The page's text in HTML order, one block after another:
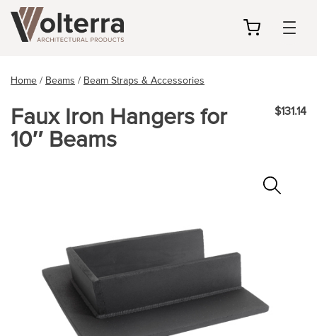
Home/Beams/Beam Straps & Accessories
Faux Iron Hangers for
10″ Beams
$131.14